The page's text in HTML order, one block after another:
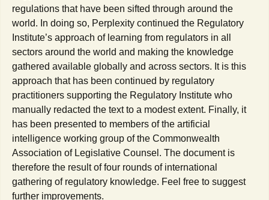
regulations that have been sifted through around the
world. In doing so, Perplexity continued the Regulatory
Institute’s approach of learning from regulators in all
sectors around the world and making the knowledge
gathered available globally and across sectors. It is this
approach that has been continued by regulatory
practitioners supporting the Regulatory Institute who
manually redacted the text to a modest extent. Finally, it
has been presented to members of the artificial
intelligence working group of the Commonwealth
Association of Legislative Counsel. The document is
therefore the result of four rounds of international
gathering of regulatory knowledge. Feel free to suggest
further improvements.